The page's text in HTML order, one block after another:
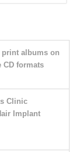
albums on
CD formats
Clinic
Implant